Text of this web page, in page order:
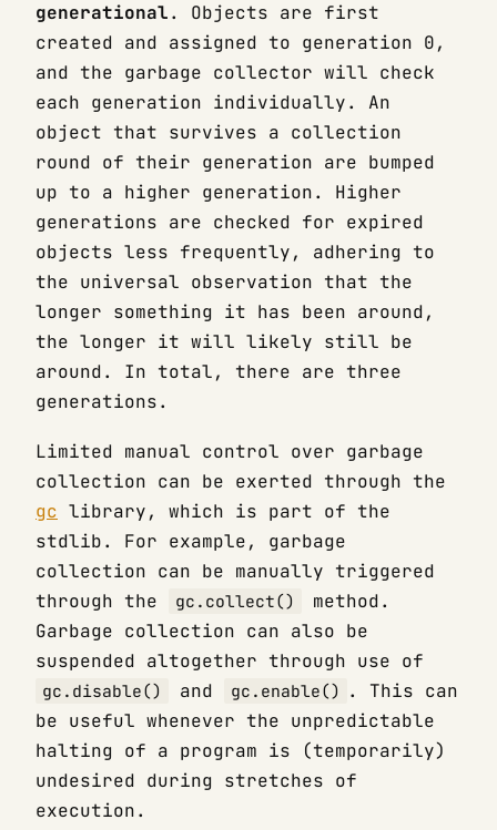
generational. Objects are first
created and assigned to generation 0,
and the garbage collector will check
each generation individually. An
object that survives a collection
round of their generation are bumped
up to a higher generation. Higher
generations are checked for expired
objects less frequently, adhering to
the universal observation that the
longer something it has been around,
the longer it will likely still be
around. In total, there are three
generations.
Limited manual control over garbage
collection can be exerted through the
gc library, which is part of the
stdlib. For example, garbage
collection can be manually triggered
through the
gc.collect()
method.
Garbage collection can also be
suspended altogether through use of
gc.disable() and gc.enable() . This can
be useful whenever the unpredictable
halting of a program is (temporarily)
undesired during stretches of
execution.